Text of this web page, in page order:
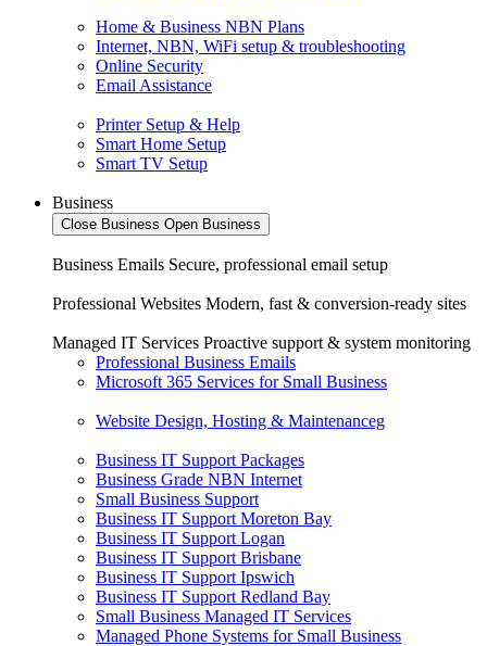
Home & Business NBN Plans
Internet, NBN, WiFi setup & troubleshooting
Online Security
Email Assistance
Printer Setup & Help
Smart Home Setup
Smart TV Setup
Business
Close Business Open Business
Business Emails Secure, professional email setup
Professional Websites Modern, fast & conversion-ready sites
Managed IT Services Proactive support & system monitoring
Professional Business Emails
Microsoft 365 Services for Small Business
Website Design, Hosting & Maintenanceg
Business IT Support Packages
Business Grade NBN Internet
Small Business Support
Business IT Support Moreton Bay
Business IT Support Logan
Business IT Support Brisbane
Business IT Support Ipswich
Business IT Support Redland Bay
Small Business Managed IT Services
Managed Phone Systems for Small Business